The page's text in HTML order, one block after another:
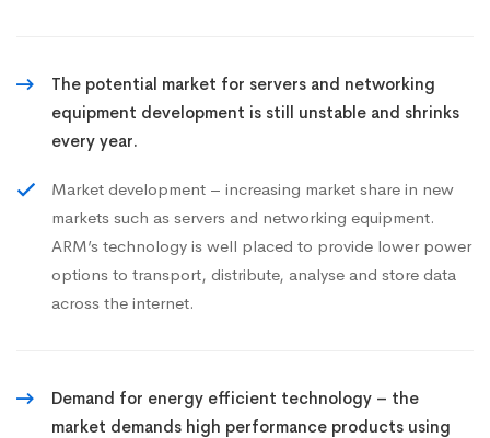
The potential market for servers and networking
equipment development is still unstable and shrinks
every year.
Market development – increasing market share in new
markets such as servers and networking equipment.
ARM’s technology is well placed to provide lower power
options to transport, distribute, analyse and store data
across the internet.
Demand for energy efficient technology – the
market demands high performance products using